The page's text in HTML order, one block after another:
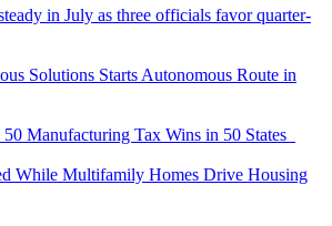
in July as three officials favor quarter-
Solutions Starts Autonomous Route in
Manufacturing Tax Wins in 50 States
While Multifamily Homes Drive Housing